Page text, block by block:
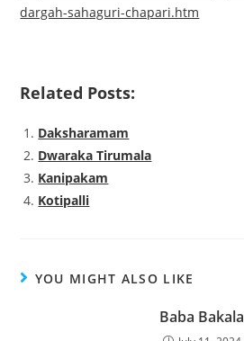
dargah-sahaguri-chapari.htm
Related Posts:
Daksharamam
Dwaraka Tirumala
Kanipakam
Kotipalli
YOU MIGHT ALSO LIKE
Baba Bakala